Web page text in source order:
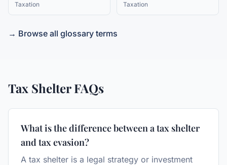
Taxation Taxation
→ Browse all glossary terms
Tax ShelterFAQs
What is the difference between a tax shelter
and tax evasion?
A tax shelter is a legal strategy or investment